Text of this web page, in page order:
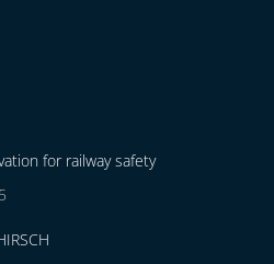
for railway safety